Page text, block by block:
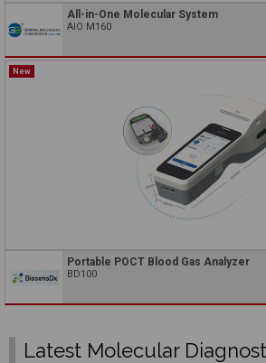
All-in-One Molecular System
AIO M160
New
Portable POCT Blood Gas Analyzer
BD100
Latest Molecular